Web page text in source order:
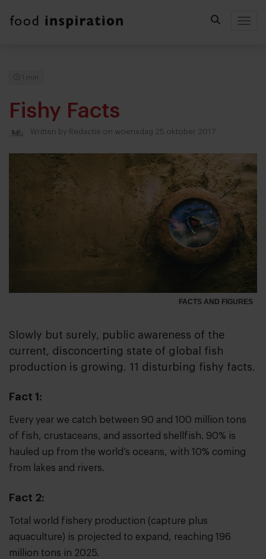
1 min
Fishy Facts
Written by Redactie on woensdag 25 oktober 2017
FACTS AND FIGURES
Slowly but surely, public awareness of the
current, disconcerting state of global fish
production is growing. 11 disturbing fishy facts.
Fact 1:
Every year we catch between 90 and 100 million tons
of fish, crustaceans, and assorted shellfish. 90% is
hauled up from the world’s oceans, with 10% coming
from lakes and rivers.
Fact 2:
Total world fishery production (capture plus
aquaculture) is projected to expand, reaching 196
million tons in 2025.